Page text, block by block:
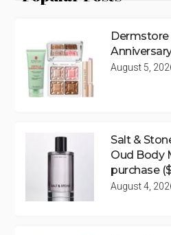
Dermstore
August 5,
Salt &
Oud Body
purchase
August 4,